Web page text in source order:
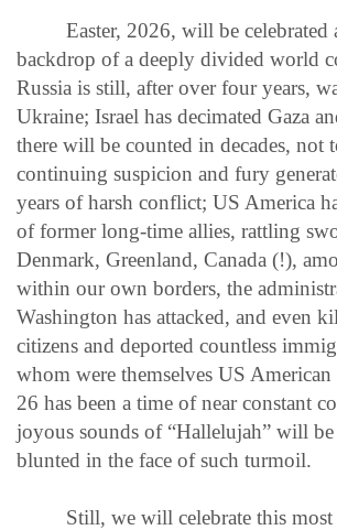
Easter, 2026, will be celebrated
backdrop of a deeply divided world
Russia is still, after over four years,
Ukraine; Israel has decimated Gaza
there will be counted in decades, not
continuing suspicion and fury
years of harsh conflict; US America
of former long-time allies, rattling
Denmark, Greenland, Canada (!),
within our own borders, the
Washington has attacked, and even
citizens and deported countless
whom were themselves US
26 has been a time of near constant
joyous sounds of “Hallelujah” will
blunted in the face of such turmoil.
Still, we will celebrate this most